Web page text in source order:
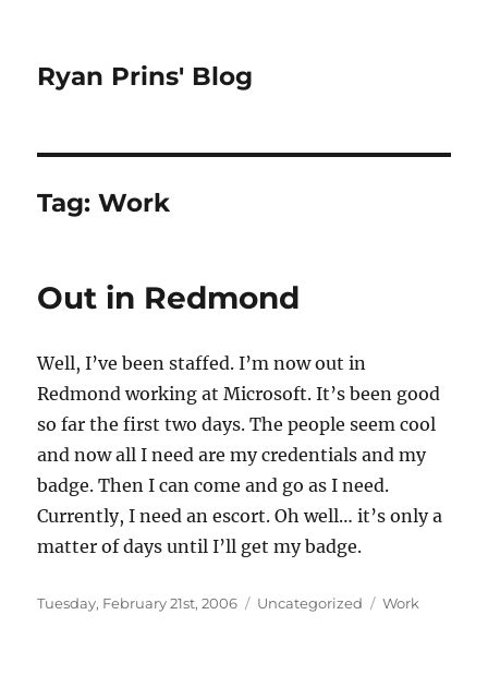
Ryan Prins' Blog
Tag:Work
Out in Redmond
Well, I’ve been staffed. I’m now out in
Redmond working at Microsoft. It’s been good
so far the first two days. The people seem cool
and now all I need are my credentials and my
badge. Then I can come and go as I need.
Currently, I need an escort. Oh well… it’s only a
matter of days until I’ll get my badge.
Posted
Tuesday, February 21st, 2006 Categories
Uncategorized Tags
Work